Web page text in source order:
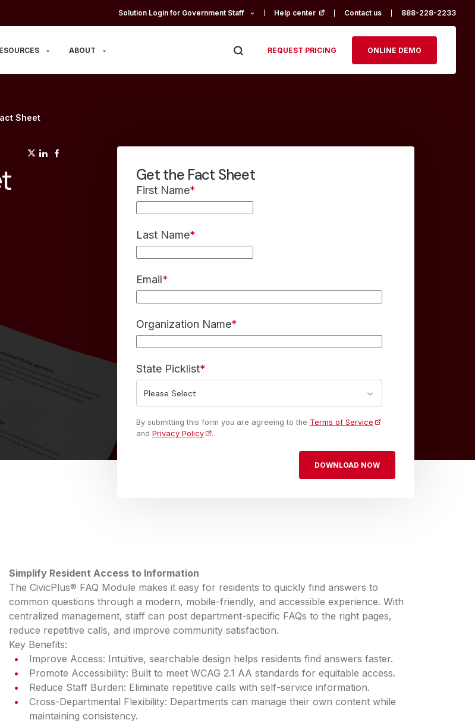
Solution Login for Government Staff Help center (opens in a new tab)
Contact us 888-228-2233
ABOUT REQUEST PRICING ONLINE DEMO
Sheet
(opens in a new tab)
(opens in a new tab)
Get the Fact Sheet
First Name*
Last Name*
Email*
Organization Name*
State Picklist*
By submitting this form you are agreeing to the Terms of Service
and Privacy Policy .
Simplify Resident Access to Information
The CivicPlus® FAQ Module makes it easy for residents to quickly find answers to
common questions through a modern, mobile-friendly, and accessible experience. With
centralized management, staff can post department-specific FAQs to the right pages,
reduce repetitive calls, and improve community satisfaction.
Key Benefits:
Improve Access: Intuitive, searchable design helps residents find answers faster.
Promote Accessibility: Built to meet WCAG 2.1 AA standards for equitable access.
Reduce Staff Burden: Eliminate repetitive calls with self-service information.
Cross-Departmental Flexibility: Departments can manage their own content while
maintaining consistency.